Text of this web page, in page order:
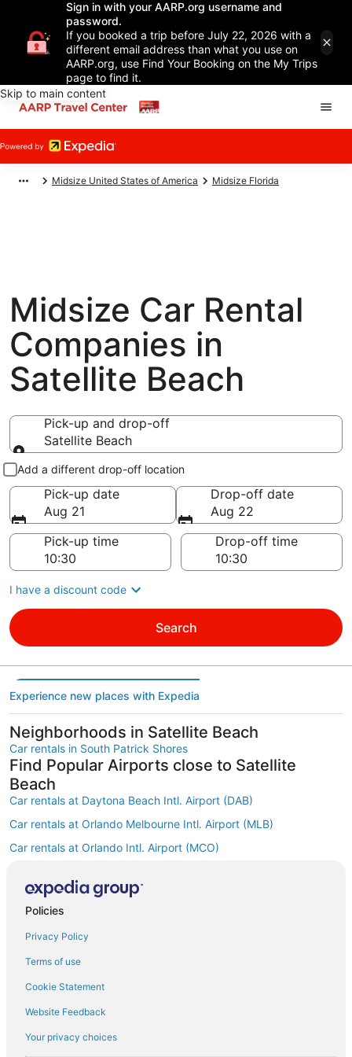
Sign in with your AARP.org username and
password.
If you booked a trip before July 22, 2026 with a
different email address than what you use on
AARP.org, use Find Your Booking on the My Trips
page to find it.
Skip to main content
Midsize United States of America Midsize Florida
Midsize Car Rental
Companies in
Satellite Beach
Pick-up and drop-off
Satellite Beach
Pick-up and drop-off
Add a different drop-off location
Pick-up date
Aug 21
Drop-off date
Aug 22
Pick-up time
Drop-off time
I have a discount code
Search
Experience new places with Expedia
Neighborhoods in Satellite Beach
Car rentals in South Patrick Shores
Find Popular Airports close to Satellite
Beach
Car rentals at Daytona Beach Intl. Airport (DAB)
Car rentals at Orlando Melbourne Intl. Airport (MLB)
Car rentals at Orlando Intl. Airport (MCO)
Car rentals at Orlando Sanford Intl. Airport (SFB)
Find Other Car Classes in Satellite Beach
Premium car rentals in Satellite Beach
Policies
Privacy Policy
Terms of use
Cookie Statement
Website Feedback
Your privacy choices